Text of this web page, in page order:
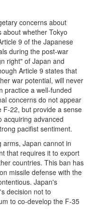
concerns about
about whether Tokyo
9 of the Japanese
during the post-war
right" of Japan and
Article 9 states that
war potential, will never
practice a well-funded
concerns do not appear
F-22, but provide a sense
acquiring advanced
pacifist sentiment.
arms, Japan cannot in
that requires it to export
countries. This ban has
missile defense with the
Japan's
decision not to
to co-develop the F-35